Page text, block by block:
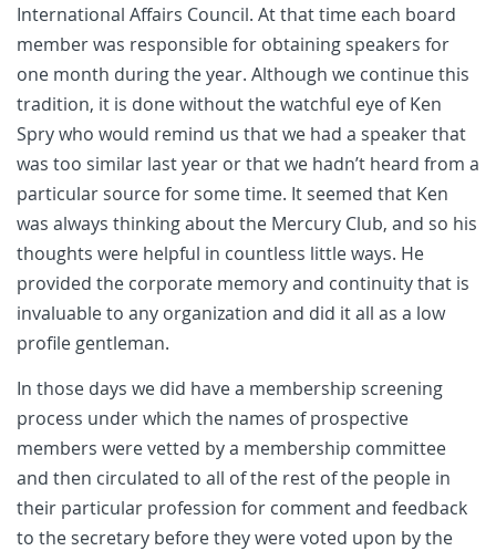
International Affairs Council. At that time each board
member was responsible for obtaining speakers for
one month during the year. Although we continue this
tradition, it is done without the watchful eye of Ken
Spry who would remind us that we had a speaker that
was too similar last year or that we hadn’t heard from a
particular source for some time. It seemed that Ken
was always thinking about the Mercury Club, and so his
thoughts were helpful in countless little ways. He
provided the corporate memory and continuity that is
invaluable to any organization and did it all as a low
profile gentleman.
In those days we did have a membership screening
process under which the names of prospective
members were vetted by a membership committee
and then circulated to all of the rest of the people in
their particular profession for comment and feedback
to the secretary before they were voted upon by the